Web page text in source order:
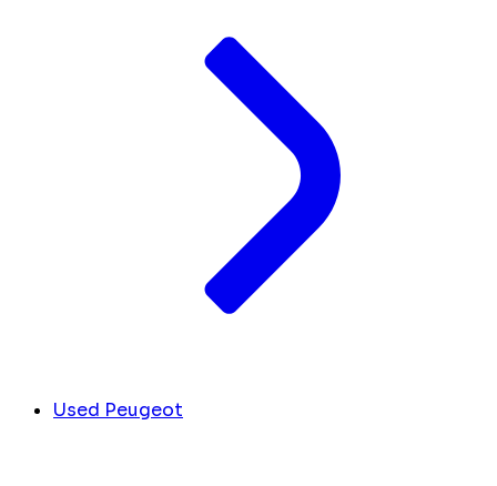
Used Peugeot